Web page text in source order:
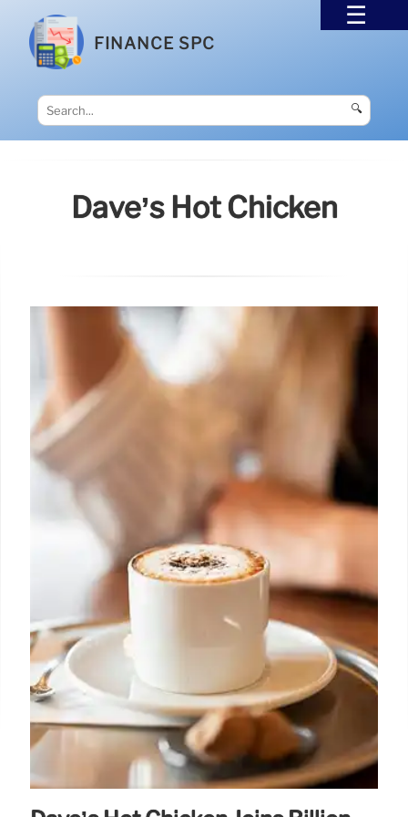
FINANCE SPC
🔍
Dave’s Hot Chicken